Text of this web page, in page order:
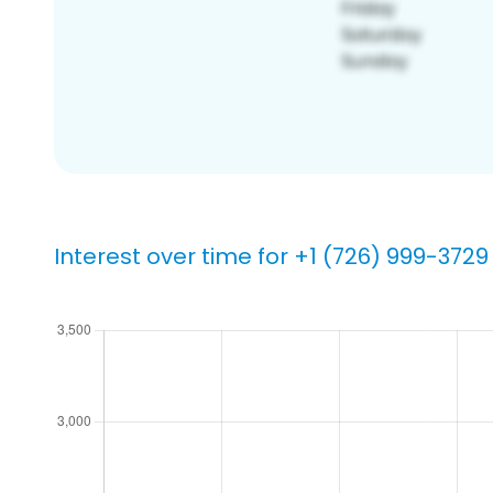
Interest over time for +1 (726) 999-3729